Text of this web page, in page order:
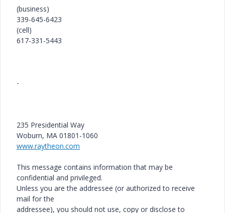
(business)
339-645-6423
(cell)
617-331-5443
-
235 Presidential Way
Woburn, MA 01801-1060
www.raytheon.com
This message contains information that may be
confidential and privileged.
Unless you are the addressee (or authorized to receive
mail for the
addressee), you should not use, copy or disclose to